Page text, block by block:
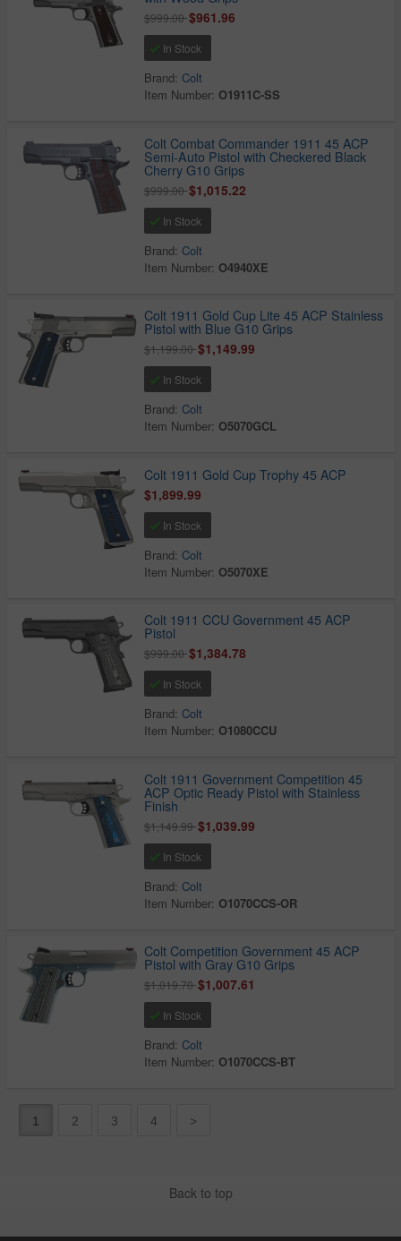
$999.00$961.96
In Stock
Brand:Colt
Item Number: O1911C-SS
Colt Combat Commander 1911 45 ACP
Semi-Auto Pistol with Checkered Black
Cherry G10 Grips
$999.00$1,015.22
In Stock
Brand:Colt
Item Number: O4940XE
Colt 1911 Gold Cup Lite 45 ACP Stainless
Pistol with Blue G10 Grips
$1,199.00$1,149.99
In Stock
Brand:Colt
Item Number: O5070GCL
Colt 1911 Gold Cup Trophy 45 ACP
$1,899.99
In Stock
Brand:Colt
Item Number: O5070XE
Colt 1911 CCU Government 45 ACP
Pistol
$999.00$1,384.78
In Stock
Brand:Colt
Item Number: O1080CCU
Colt 1911 Government Competition 45
ACP Optic Ready Pistol with Stainless
Finish
$1,149.99$1,039.99
In Stock
Brand:Colt
Item Number: O1070CCS-OR
Colt Competition Government 45 ACP
Pistol with Gray G10 Grips
$1,019.70$1,007.61
In Stock
Brand:Colt
Item Number: O1070CCS-BT
1 2 3 4 >
Back to top